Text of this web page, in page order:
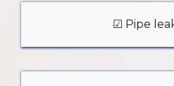
☑ Pipe